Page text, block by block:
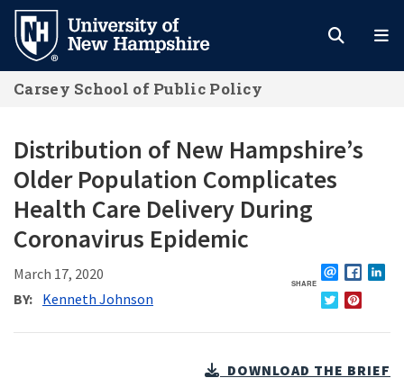
Skip
main
content
Carsey School of Public Policy
Distribution of New Hampshire’s
Older Population Complicates
Health Care Delivery During
Coronavirus Epidemic
SHARE EMAIL
March 17, 2020
BY
Kenneth Johnson
DOWNLOAD THE BRIEF